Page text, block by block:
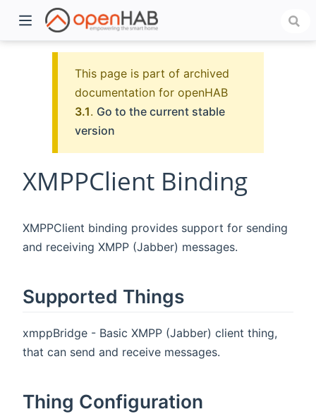
This page is part of archived
documentation for openHAB
3.1. Go to the current stable
version
XMPPClient Binding
XMPPClient binding provides support for sending
and receiving XMPP (Jabber) messages.
Supported Things
xmppBridge - Basic XMPP (Jabber) client thing,
that can send and receive messages.
Thing Configuration